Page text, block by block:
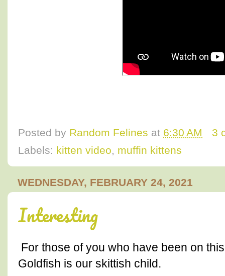
Posted by Random Felines at 6:30 AM
3
Labels: kitten video, muffin kittens
WEDNESDAY, FEBRUARY 24, 2021
Interesting
For those of you who have been on
Goldfish is our skittish child.